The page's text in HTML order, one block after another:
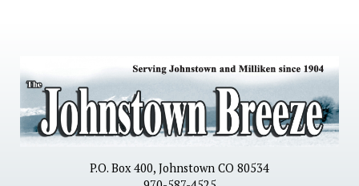
P.O. Box 400, Johnstown CO 80534